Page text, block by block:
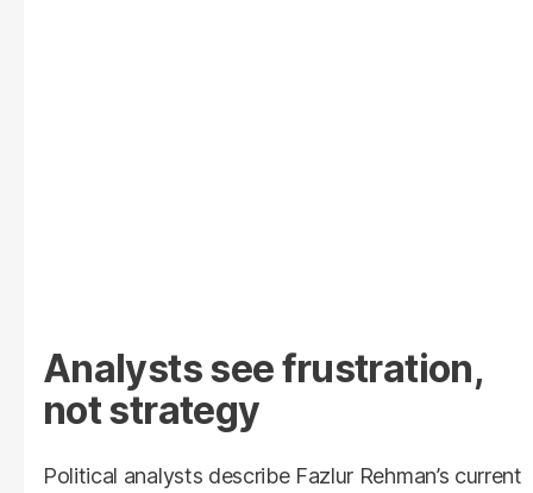
Analysts see frustration,
not strategy
Political analysts describe Fazlur Rehman’s current